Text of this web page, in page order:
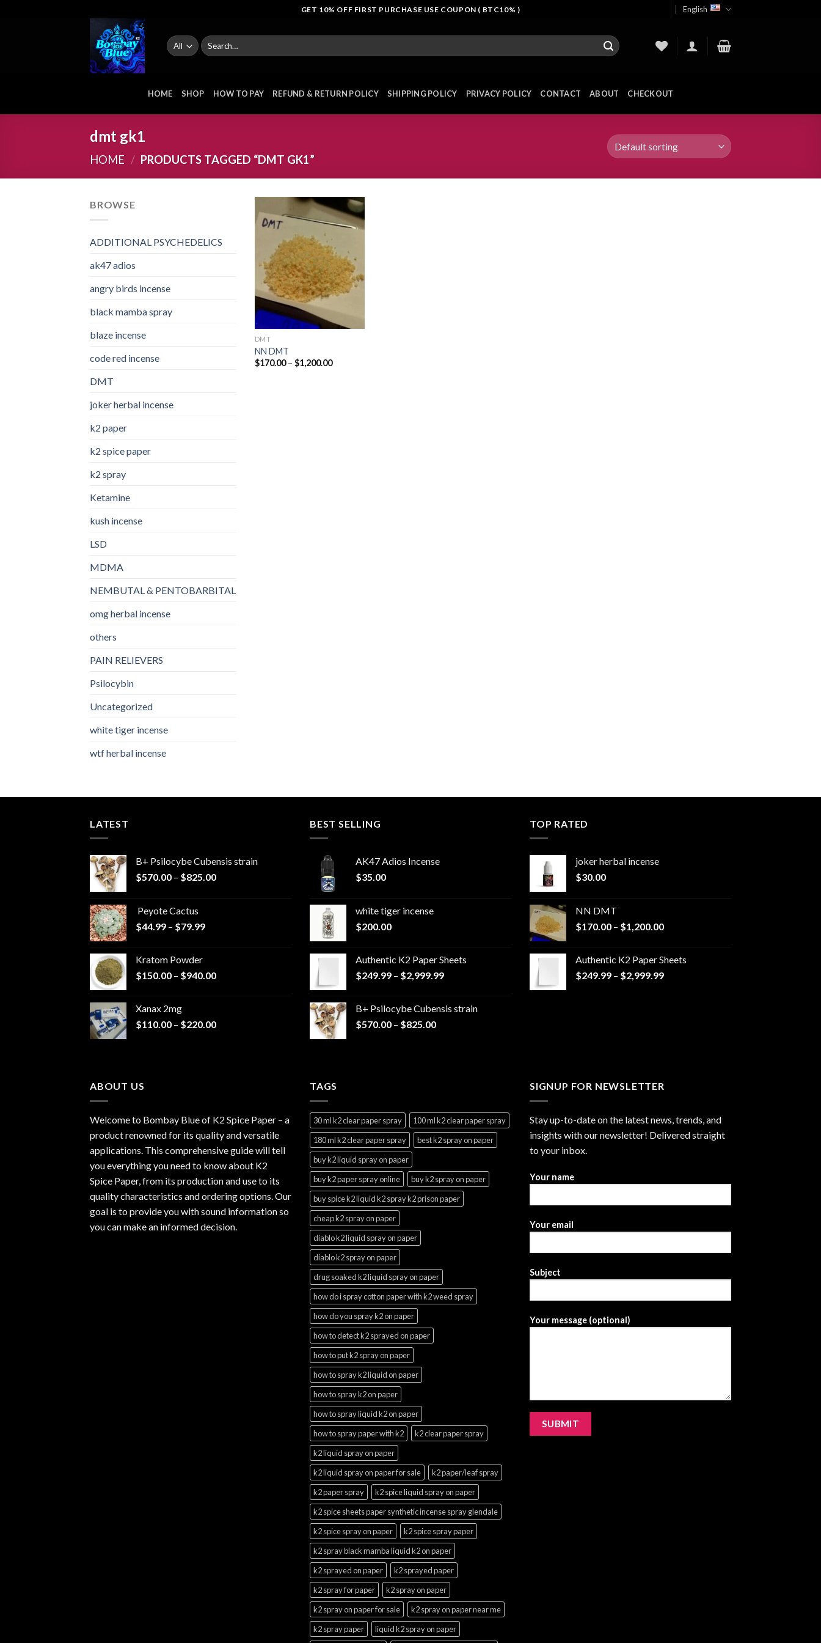
GET 10% OFF FIRST PURCHASE USE COUPON ( BTC10% ) English
Search
for:
HOME SHOP HOW TO PAY REFUND & RETURN POLICY SHIPPING POLICY PRIVACY POLICY CONTACT ABOUT CHECKOUT
dmt gk1
HOME / PRODUCTS TAGGED “DMT GK1”
BROWSE
ADDITIONAL PSYCHEDELICS
ak47 adios​
angry birds incense​
black mamba spray
blaze incense​
code red incense​
DMT
joker herbal incense​
k2 paper​
k2 spice paper
k2 spray
Ketamine
kush incense​
LSD
MDMA
NEMBUTAL & PENTOBARBITAL
omg herbal incense​
others
PAIN RELIEVERS
Psilocybin
Uncategorized
white tiger incense​
wtf herbal incense​
Add to
wishlist
DMT
NN DMT
$170.00 – $1,200.00Price
LATEST
B+ Psilocybe Cubensis strain
$570.00 – $825.00Price
Peyote Cactus
$44.99 – $79.99Price
$79.99
Kratom Powder
$150.00 – $940.00Price
$940.00
Xanax 2mg
$110.00 – $220.00Price
BEST SELLING
AK47 Adios Incense
$35.00
white tiger incense​
$200.00
Authentic K2 Paper Sheets
$249.99 – $2,999.99Price
through
B+ Psilocybe Cubensis strain
$570.00 – $825.00Price
TOP RATED
joker herbal incense​
$30.00
NN DMT
$170.00 – $1,200.00Price
through
$1,200.00
Authentic K2 Paper Sheets
$249.99 – $2,999.99Price
ABOUT US
Welcome to Bombay Blue of K2 Spice Paper – a
product renowned for its quality and versatile
applications. This comprehensive guide will tell
you everything you need to know about K2
Spice Paper, from its production and use to its
quality characteristics and ordering options. Our
goal is to provide you with sound information so
you can make an informed decision.
TAGS
30 ml k2 clear paper spray
100 ml k2 clear paper spray
180 ml k2 clear paper spray
best k2 spray on paper
buy k2 liquid spray on paper
buy k2 paper spray online
buy k2 spray on paper
buy spice k2 liquid k2 spray k2 prison paper
cheap k2 spray on paper
diablo k2 liquid spray on paper
diablo k2 spray on paper
drug soaked k2 liquid spray on paper
how do i spray cotton paper with k2 weed spray
how do you spray k2 on paper
how to detect k2 sprayed on paper
how to put k2 spray on paper
how to spray k2 liquid on paper
how to spray k2 on paper
how to spray liquid k2 on paper
how to spray paper with k2
k2 clear paper spray
k2 liquid spray on paper
k2 liquid spray on paper for sale
k2 paper/leaf spray
k2 paper spray
k2 spice liquid spray on paper
k2 spice sheets paper synthetic incense spray glendale
k2 spice spray on paper
k2 spice spray paper
k2 spray black mamba liquid k2 on paper
k2 sprayed on paper
k2 sprayed paper
k2 spray for paper
k2 spray on paper
k2 spray on paper for sale
k2 spray on paper near me
k2 spray paper
liquid k2 spray on paper
SIGNUP FOR NEWSLETTER
Stay up-to-date on the latest news, trends, and
insights with our newsletter! Delivered straight
to your inbox.
Your name
Your email
Subject
Your message (optional)